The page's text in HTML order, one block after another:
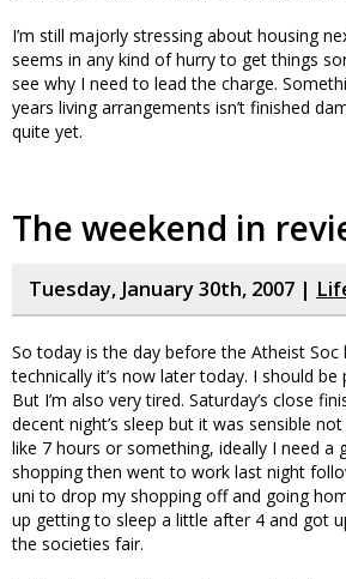
I’m still majorly stressing about housing
seems in any kind of hurry to get things
see why I need to lead the charge.
years living arrangements isn’t finished
quite yet.
The weekend in
Tuesday, January 30th, 2007 |
So today is the day before the Atheist Soc
technically it’s now later today. I should be
But I’m also very tired. Saturday’s close
decent night’s sleep but it was sensible
like 7 hours or something, ideally I need a
shopping then went to work last night
uni to drop my shopping off and going
up getting to sleep a little after 4 and got
the societies fair.